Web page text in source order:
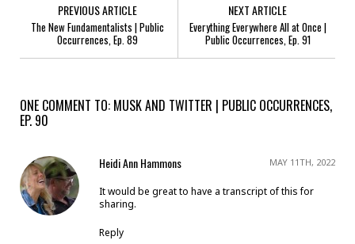
PREVIOUS ARTICLE
The New Fundamentalists | Public
Occurrences, Ep. 89
NEXT ARTICLE
Everything Everywhere All at Once |
Public Occurrences, Ep. 91
ONE COMMENT TO: MUSK AND TWITTER | PUBLIC OCCURRENCES,
EP. 90
Heidi Ann Hammons MAY 11TH, 2022
It would be great to have a transcript of this for
sharing.
Reply